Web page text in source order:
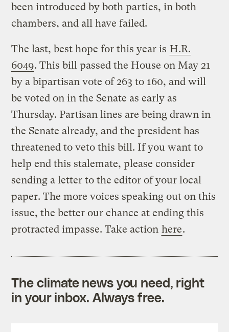
been introduced by both parties, in both
chambers, and all have failed.
The last, best hope for this year is H.R.
6049. This bill passed the House on May 21
by a bipartisan vote of 263 to 160, and will
be voted on in the Senate as early as
Thursday. Partisan lines are being drawn in
the Senate already, and the president has
threatened to veto this bill. If you want to
help end this stalemate, please consider
sending a letter to the editor of your local
paper. The more voices speaking out on this
issue, the better our chance at ending this
protracted impasse. Take action here.
The climate news you need, right
in your inbox. Always free.